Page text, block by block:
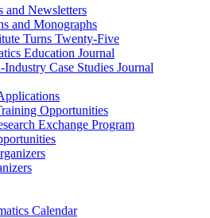
and Newsletters
and Monographs
Turns Twenty-Five
Education Journal
Case Studies Journal
Opportunities
Exchange Program
Calendar